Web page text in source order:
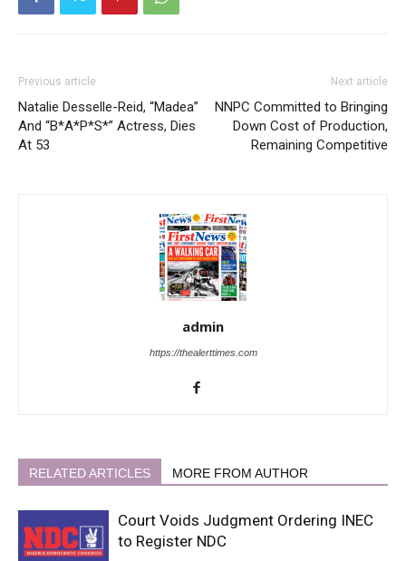
Previous article
Natalie Desselle-Reid, “Madea”
And “B*A*P*S*” Actress, Dies
At 53
Next article
NNPC Committed to Bringing
Down Cost of Production,
Remaining Competitive
admin
https://thealerttimes.com
RELATED ARTICLES MORE FROM AUTHOR
Court Voids Judgment Ordering INEC
to Register NDC